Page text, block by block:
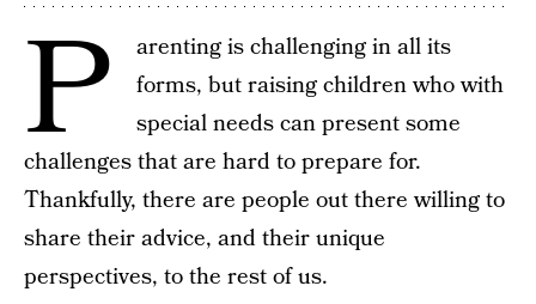
P
arenting is challenging in all its
forms, but raising children who with
special needs can present some
challenges that are hard to prepare for.
Thankfully, there are people out there willing to
share their advice, and their unique
perspectives, to the rest of us.